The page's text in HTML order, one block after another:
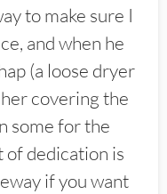
to make sure I
and when he
(a loose dryer
covering the
some for the
of dedication is
if you want